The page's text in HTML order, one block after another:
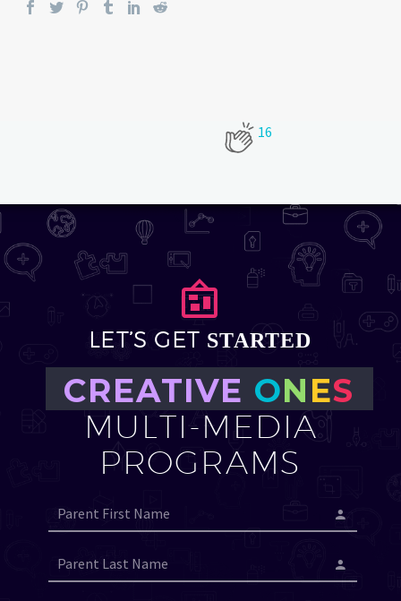
16


LET’S GET STARTED
CREATIVE ONES
MULTI-MEDIA
PROGRAMS